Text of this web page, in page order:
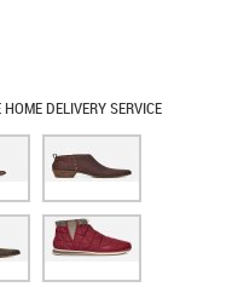
DELIVERY SERVICE